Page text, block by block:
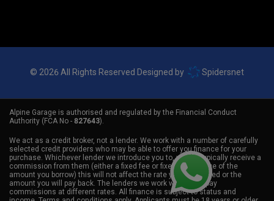
© 2026 All Rights Reserved Designed by Spidersnet
Alpine Garage is authorised and regulated by the Financial Conduct
Authority (FCA No - 827643).
We act as a credit broker, not a lender. We work with a number of carefully
selected credit providers who may be able to offer you finance for your
purchase. Whichever lender we introduce you to, we will typically receive a
commission from them (either a fixed fee or fixed percentage of the
amount you borrow) this will not affect the rate you are offered or the
amount you will pay back. The lenders we work with could pay
commissions at different rates. All finance is subject to status and